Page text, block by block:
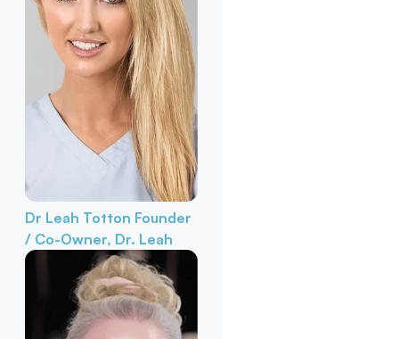
Dr Leah Totton Founder
/ Co-Owner, Dr. Leah